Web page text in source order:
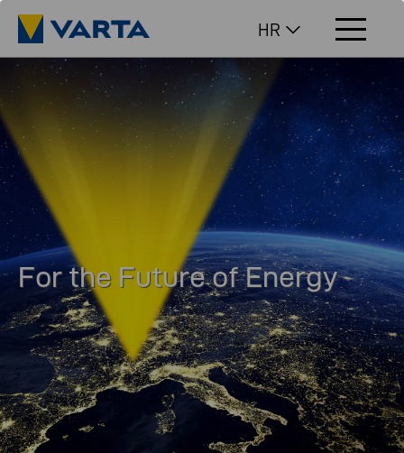
HR
For the Future of Energy